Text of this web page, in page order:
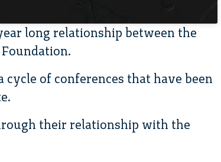
long relationship between the
cycle of conferences that have been
their relationship with the